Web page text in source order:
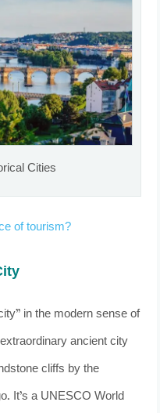
Cities
of tourism?
in the modern sense of
ancient city
cliffs by the
It’s a UNESCO World